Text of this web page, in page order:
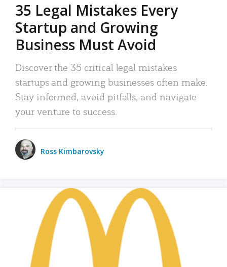
35 Legal Mistakes Every
Startup and Growing
Business Must Avoid
Discover the 35 critical legal mistakes
startups and growing businesses often make.
Stay informed, avoid pitfalls, and navigate
your venture to success.
Ross Kimbarovsky